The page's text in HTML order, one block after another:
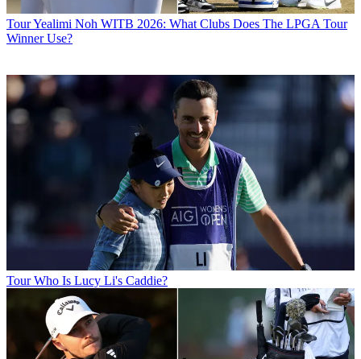
TourYealimi Noh WITB 2026: What Clubs Does The LPGA Tour
Winner Use?
Tour Who Is Lucy Li's Caddie?